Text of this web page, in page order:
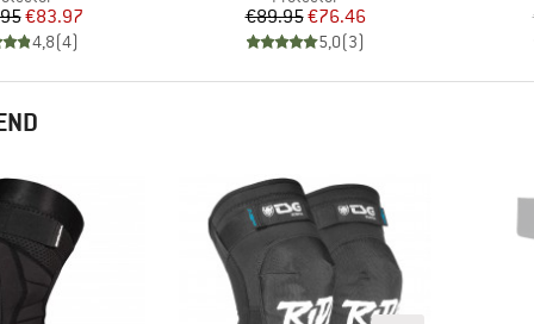
Price
Reduced Price
€83.97
4,8(4)
Price
€89.95Reduced Price
€76.46
5,0(3)